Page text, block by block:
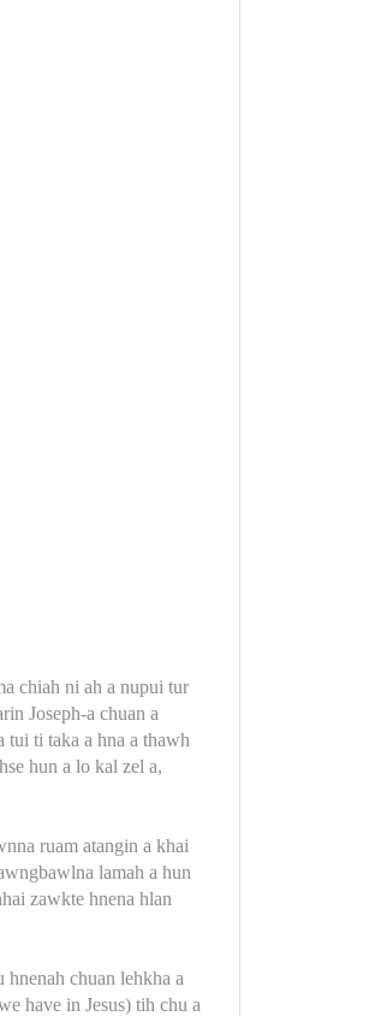
chiah ni ah a nupui tur
Joseph-a chuan a
tui ti taka a hna a thawh
hun a lo kal zel a,
ruam atangin a khai
lamah a hun
zawkte hnena hlan
chuan lehkha a
have in Jesus) tih chu a